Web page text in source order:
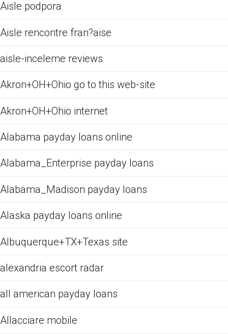
Aisle podpora
Aisle rencontre fran?aise
aisle-inceleme reviews
Akron+OH+Ohio go to this web-site
Akron+OH+Ohio internet
Alabama payday loans online
Alabama_Enterprise payday loans
Alabama_Madison payday loans
Alaska payday loans online
Albuquerque+TX+Texas site
alexandria escort radar
all american payday loans
Allacciare mobile